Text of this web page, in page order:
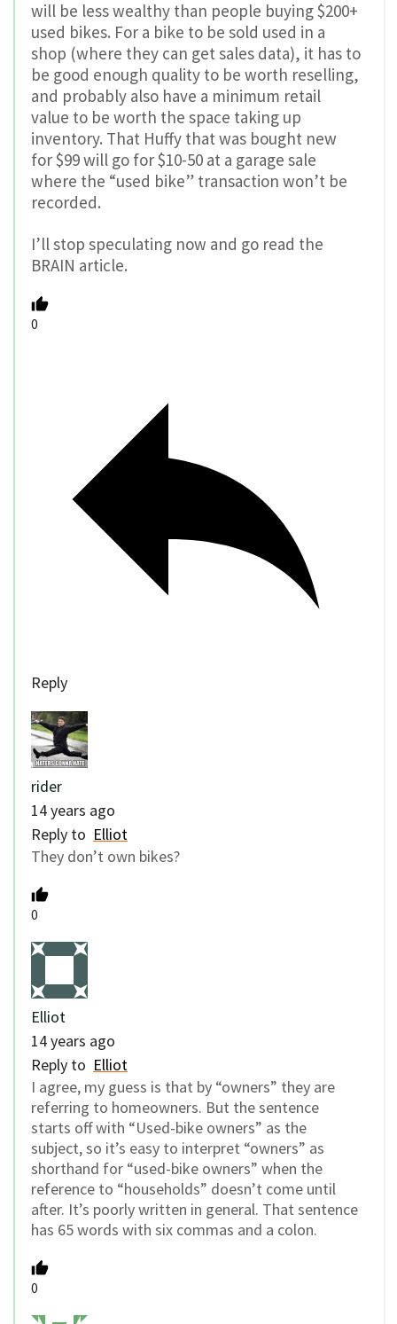
will be less wealthy than people buying $200+
used bikes. For a bike to be sold used in a
shop (where they can get sales data), it has to
be good enough quality to be worth reselling,
and probably also have a minimum retail
value to be worth the space taking up
inventory. That Huffy that was bought new
for $99 will go for $10-50 at a garage sale
where the “used bike” transaction won’t be
recorded.
I’ll stop speculating now and go read the
BRAIN article.
0
Reply
rider
14 years ago
Reply to Elliot
They don’t own bikes?
0
Elliot
14 years ago
Reply to Elliot
I agree, my guess is that by “owners” they are
referring to homeowners. But the sentence
starts off with “Used-bike owners” as the
subject, so it’s easy to interpret “owners” as
shorthand for “used-bike owners” when the
reference to “households” doesn’t come until
after. It’s poorly written in general. That sentence
has 65 words with six commas and a colon.
0